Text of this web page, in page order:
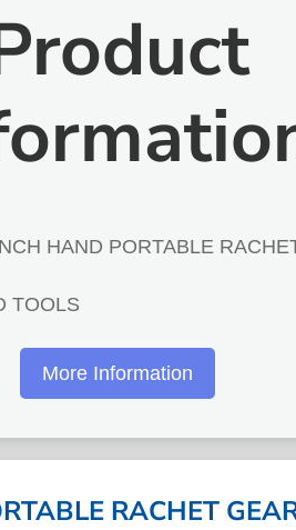
HAND PORTABLE
TOOLS
More Information
RACHET